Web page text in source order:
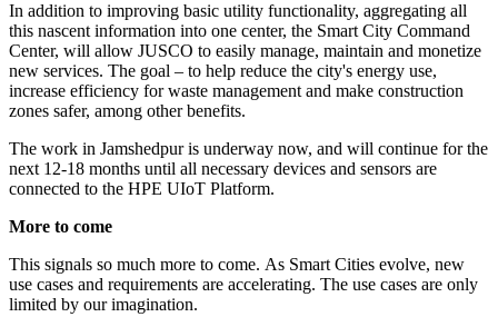
In addition to improving basic utility functionality, aggregating all
this nascent information into one center, the Smart City Command
Center, will allow JUSCO to easily manage, maintain and monetize
new services. The goal – to help reduce the city's energy use,
increase efficiency for waste management and make construction
zones safer, among other benefits.
The work in Jamshedpur is underway now, and will continue for the
next 12-18 months until all necessary devices and sensors are
connected to the HPE UIoT Platform.
More to come
This signals so much more to come. As Smart Cities evolve, new
use cases and requirements are accelerating. The use cases are only
limited by our imagination.